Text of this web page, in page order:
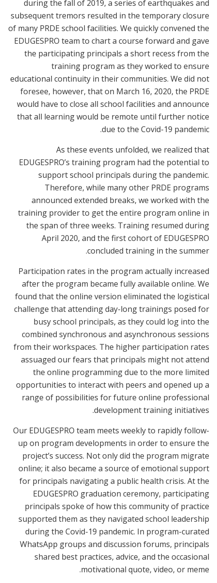
during the fall of 2019, a series of earthquakes and
subsequent tremors resulted in the temporary closure
of many PRDE school facilities. We quickly convened the
EDUGESPRO team to chart a course forward and gave
the participating principals a short recess from the
training program as they worked to ensure
educational continuity in their communities. We did not
foresee, however, that on March 16, 2020, the PRDE
would have to close all school facilities and announce
that all learning would be remote until further notice
due to the Covid-19 pandemic.
As these events unfolded, we realized that
EDUGESPRO’s training program had the potential to
support school principals during the pandemic.
Therefore, while many other PRDE programs
announced extended breaks, we worked with the
training provider to get the entire program online in
the span of three weeks. Training resumed during
April 2020, and the first cohort of EDUGESPRO
concluded training in the summer.
Participation rates in the program actually increased
after the program became fully available online. We
found that the online version eliminated the logistical
challenge that attending day-long trainings posed for
busy school principals, as they could log into the
combined synchronous and asynchronous sessions
from their workspaces. The higher participation rates
assuaged our fears that principals might not attend
the online programming due to the more limited
opportunities to interact with peers and opened up a
range of possibilities for future online professional
development training initiatives.
Our EDUGESPRO team meets weekly to rapidly follow-
up on program developments in order to ensure the
project’s success. Not only did the program migrate
online; it also became a source of emotional support
for principals navigating a public health crisis. At the
EDUGESPRO graduation ceremony, participating
principals spoke of how this community of practice
supported them as they navigated school leadership
during the Covid-19 pandemic. In program-curated
WhatsApp groups and discussion forums, principals
shared best practices, advice, and the occasional
motivational quote, video, or meme.